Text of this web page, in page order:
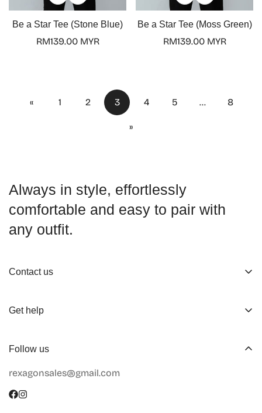
Be a Star Tee (Stone Blue)
Regular
RM139.00 MYR
Be a Star Tee (Moss Green)
Regular
RM139.00 MYR
« 1 2 3 4 5 … 8
»
Always in style, effortlessly
comfortable and easy to pair with
any outfit.
Contact us
Working Hours
Terms of Service
Shipping Info
Get help
Collaboration
Size Guide
Follow us
rexagonsales@gmail.com